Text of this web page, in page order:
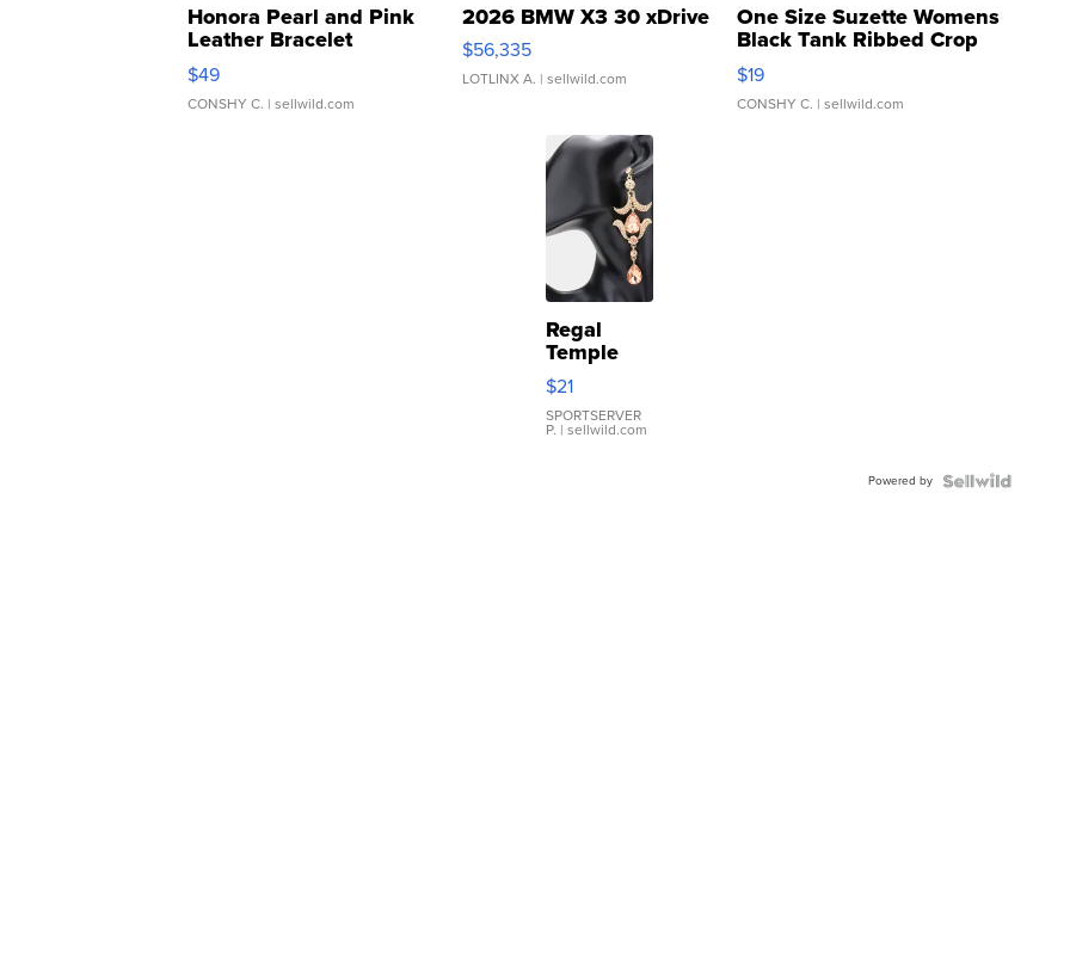
Honora Pearl and Pink
Leather Bracelet
Adjustable Buckle Clo...
$49
CONSHY C. | sellwild.com
2026 BMW X3 30 xDrive
$56,335
LOTLINX A. | sellwild.com
One Size Suzette Womens
Black Tank Ribbed Crop
Asymmetrical ...
$19
CONSHY C. | sellwild.com
Regal
Temple
Droplet
Earrings
$21
SPORTSERVER
P. | sellwild.com
Powered by